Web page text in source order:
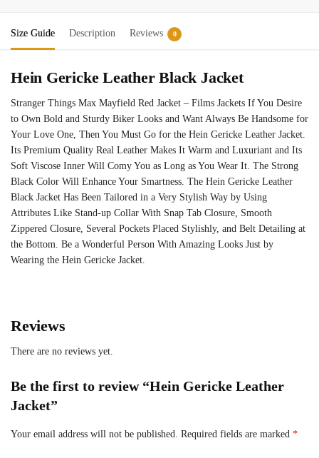
Size Guide Description Reviews 0
Hein Gericke Leather Black Jacket
Stranger Things Max Mayfield Red Jacket – Films Jackets If You Desire
to Own Bold and Sturdy Biker Looks and Want Always Be Handsome for
Your Love One, Then You Must Go for the Hein Gericke Leather Jacket.
Its Premium Quality Real Leather Makes It Warm and Luxuriant and Its
Soft Viscose Inner Will Comy You as Long as You Wear It. The Strong
Black Color Will Enhance Your Smartness. The Hein Gericke Leather
Black Jacket Has Been Tailored in a Very Stylish Way by Using
Attributes Like Stand-up Collar With Snap Tab Closure, Smooth
Zippered Closure, Several Pockets Placed Stylishly, and Belt Detailing at
the Bottom. Be a Wonderful Person With Amazing Looks Just by
Wearing the Hein Gericke Jacket.
Reviews
There are no reviews yet.
Be the first to review “Hein Gericke Leather
Jacket”
Your email address will not be published. Required fields are marked *